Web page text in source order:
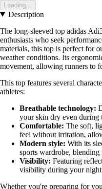
Loading...
Description
The long-sleeved top adidas
enthusiasts who seek
materials, this top is perfect for
weather conditions. Its
movement, allowing runners to
This top features several
athletes:
Breathable technology:
your skin dry even during
Comfortable: The soft,
feel without irritation,
Modern style: With its
sports wardrobe,
Visibility: Featuring
visibility during your
Whether you're preparing for